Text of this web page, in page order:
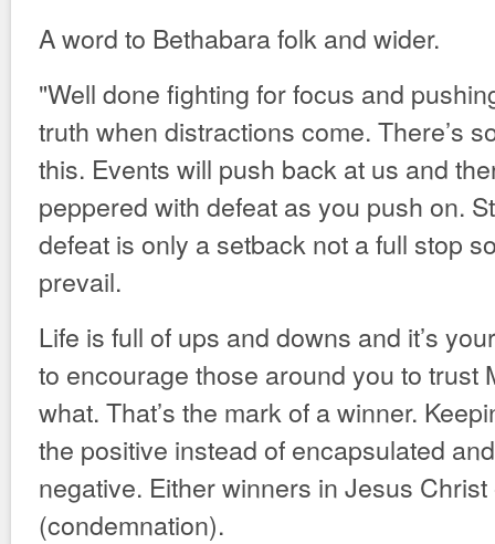
A word to Bethabara folk and wider.
"Well done fighting for focus and
truth when distractions come. There’s
this. Events will push back at us and
peppered with defeat as you push on.
defeat is only a setback not a full stop
prevail.
Life is full of ups and downs and it’s
to encourage those around you to trust
what. That’s the mark of a winner.
the positive instead of encapsulated
negative. Either winners in Jesus
(condemnation).